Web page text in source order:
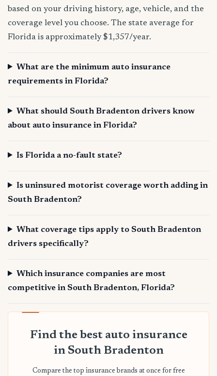
based on your driving history, age, vehicle, and the
coverage level you choose. The state average for
Florida is approximately $1,357/year.
What are the minimum auto insurance
requirements in Florida?
What should South Bradenton drivers know
about auto insurance in Florida?
Is Florida a no-fault state?
Is uninsured motorist coverage worth adding in
South Bradenton?
What coverage tips apply to South Bradenton
drivers specifically?
Which insurance companies are most
competitive in South Bradenton, Florida?
Find the best auto insurance
in South Bradenton
Compare the top insurance brands at once for free